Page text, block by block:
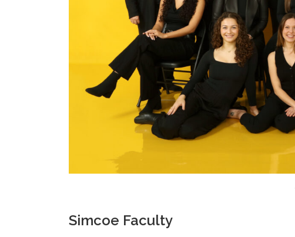
Simcoe Faculty